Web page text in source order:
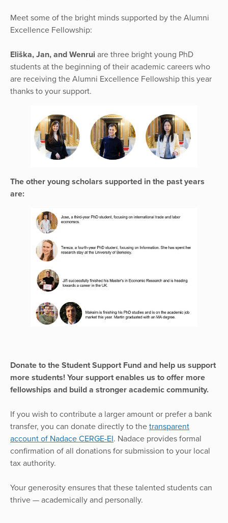
Meet some of the bright minds supported by the Alumni
Excellence Fellowship:
Eliška, Jan, and Wenrui are three bright young PhD
students at the beginning of their academic careers who
are receiving the Alumni Excellence Fellowship this year
thanks to your support.
The other young scholars supported in the past years
are:
Donate to the Student Support Fund and help us support
more students! Your support enables us to offer more
fellowships and build a stronger academic community.
If you wish to contribute a larger amount or prefer a bank
transfer, you can donate directly to the transparent
account of Nadace CERGE-EI. Nadace provides formal
confirmation of all donations for submission to your local
tax authority.
Your generosity ensures that these talented students can
thrive — academically and personally.